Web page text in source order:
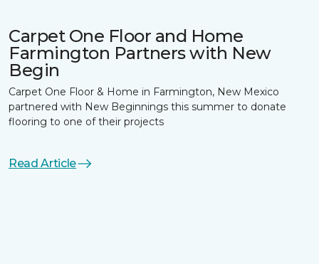
Carpet One Floor and Home
Farmington Partners with New
Begin
Carpet One Floor & Home in Farmington, New Mexico
partnered with New Beginnings this summer to donate
flooring to one of their projects
Read Article